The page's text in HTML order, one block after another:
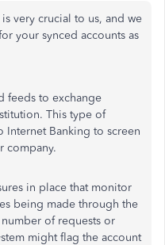
very crucial to us, and we
your synced accounts as
feeds to exchange
This type of
Banking to screen
company.
in place that monitor
being made through the
of requests or
might flag the account